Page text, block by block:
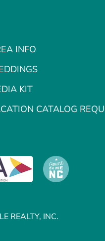
INFO
KIT
CATALOG
REALTY, INC.